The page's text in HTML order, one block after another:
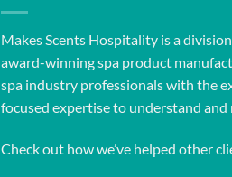
Makes Scents Hospitality is a
award-winning spa product
spa industry professionals with the
focused expertise to understand and
Check out how we’ve helped other